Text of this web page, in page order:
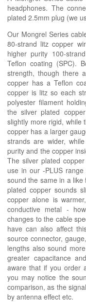
headphones. The
plated 2.5mm plug (we
Our Mongrel Series
80-strand litz copper
higher purity 100-
Teflon coating (SPC).
strength, though there
copper has a Teflon
copper is litz so each
polyester filament
the silver plated
slightly more rigid, while
copper has a larger
strands are wider,
purity and the copper
The silver plated
use in our -PLUS
sound the same in a
plated copper sounds
copper alone is
conductive metal -
changes to the cable
have can also affect
source connector,
lengths also sound
greater capacitance
aware that if you order
you may notice the
comparison, as the
by antenna effect etc.